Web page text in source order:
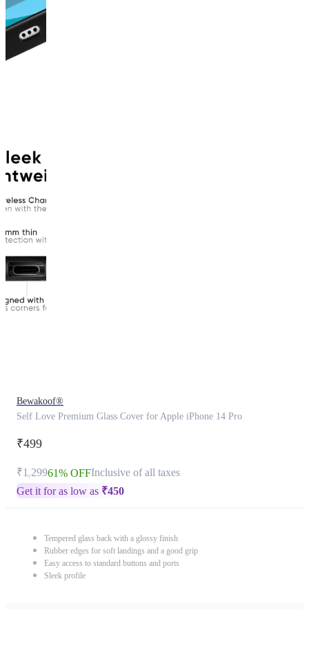
Bewakoof®
Self Love Premium Glass Cover for Apple iPhone 14 Pro
₹499
₹1,29961% OFFInclusive of all taxes
Get it for as low as ₹450
Tempered glass back with a glossy finish
Rubber edges for soft landings and a good grip
Easy access to standard buttons and ports
Sleek profile